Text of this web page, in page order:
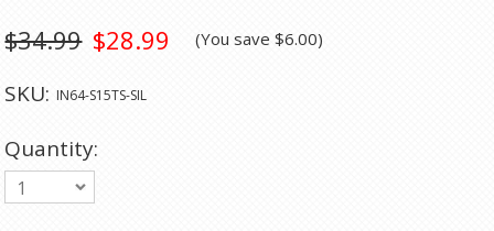
$28.99
$34.99 (You save$6.00)
SKU: IN64-S15TS-SIL
Quantity:
1